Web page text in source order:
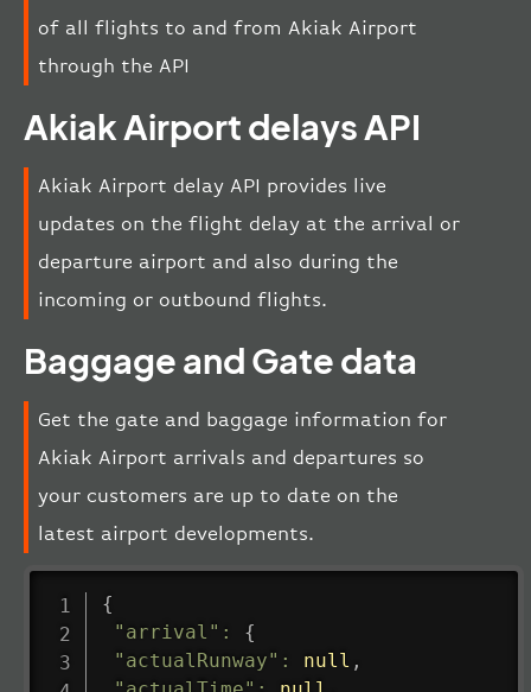
of all flights to and from Akiak Airport
through the API
Akiak Airport delays API
Akiak Airport delay API provides live
updates on the flight delay at the arrival or
departure airport and also during the
incoming or outbound flights.
Baggage and Gate data
Get the gate and baggage information for
Akiak Airport arrivals and departures so
your customers are up to date on the
latest airport developments.
{
"arrival" :
{
"actualRunway" : null ,